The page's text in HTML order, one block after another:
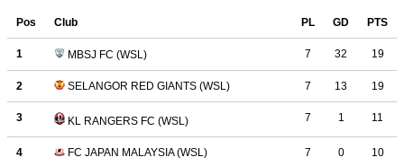
Pos Club PL GD PTS
1 MBSJ FC (WSL) 7 32 19
2 SELANGOR RED GIANTS (WSL) 7 13 19
3 KL RANGERS FC (WSL) 7 1 11
4 FC JAPAN MALAYSIA (WSL) 7 0 10